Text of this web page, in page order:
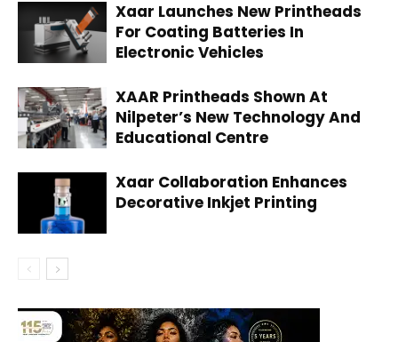
Xaar Launches New Printheads
For Coating Batteries In
Electronic Vehicles
XAAR Printheads Shown At
Nilpeter’s New Technology And
Educational Centre
Xaar Collaboration Enhances
Decorative Inkjet Printing